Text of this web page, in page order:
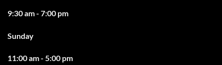
9:30 am - 7:00 pm
Sunday
11:00 am - 5:00 pm